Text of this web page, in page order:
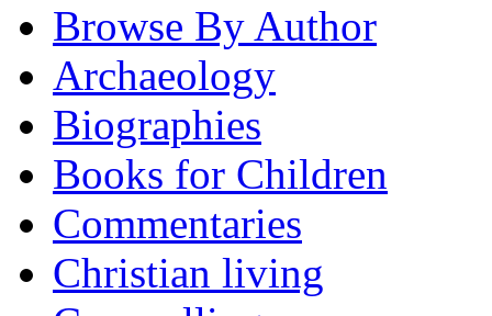
Browse By Author
Archaeology
Biographies
Books for Children
Commentaries
Christian living